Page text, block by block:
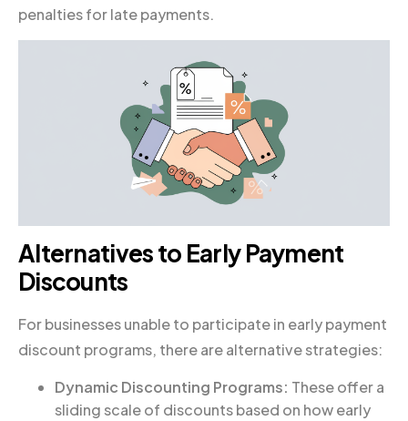
penalties for late payments.
Alternatives to Early Payment
Discounts
For businesses unable to participate in early payment
discount programs, there are alternative strategies:
Dynamic Discounting Programs: These offer a
sliding scale of discounts based on how early